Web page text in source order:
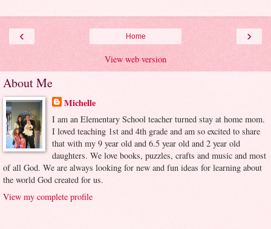
‹ ›
Home
View web version
About Me
Michelle
I am an Elementary School teacher turned stay at home mom.
I loved teaching 1st and 4th grade and am so excited to share
that with my 9 year old and 6.5 year old and 2 year old
daughters. We love books, puzzles, crafts and music and most
of all God. We are always looking for new and fun ideas for learning about
the world God created for us.
View my complete profile